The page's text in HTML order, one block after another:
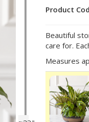
Product
Beautiful
care for.
Measures